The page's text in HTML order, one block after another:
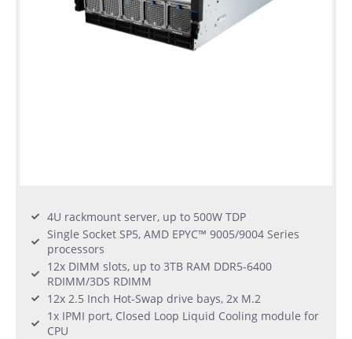
4U rackmount server, up to 500W TDP
Single Socket SP5, AMD EPYC™ 9005/9004 Series
processors
12x DIMM slots, up to 3TB RAM DDR5-6400
RDIMM/3DS RDIMM
12x 2.5 Inch Hot-Swap drive bays, 2x M.2
1x IPMI port, Closed Loop Liquid Cooling module for
CPU